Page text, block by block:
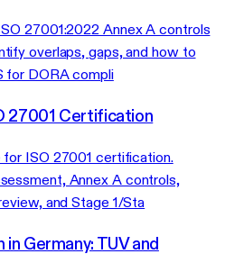
27001:2022 Annex A controls
overlaps, gaps, and how to
for DORA compli
27001 Certification
ISO 27001 certification.
Annex A controls,
and Stage 1/Sta
Germany: TUV and